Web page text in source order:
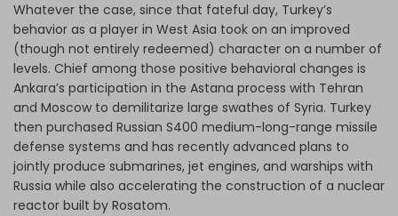
Whatever the case, since that fateful day, Turkey’s
behavior as a player in West Asia took on an improved
(though not entirely redeemed) character on a number of
levels. Chief among those positive behavioral changes is
Ankara’s participation in the Astana process with Tehran
and Moscow to demilitarize large swathes of Syria. Turkey
then purchased Russian S400 medium-long-range missile
defense systems and has recently advanced plans to
jointly produce submarines, jet engines, and warships with
Russia while also accelerating the construction of a nuclear
reactor built by Rosatom.